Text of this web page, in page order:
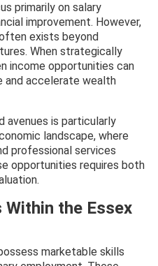
primarily on salary
improvement. However,
exists beyond
When strategically
income opportunities can
and accelerate wealth
avenues is particularly
landscape, where
professional services
opportunities requires both
the Essex
marketable skills